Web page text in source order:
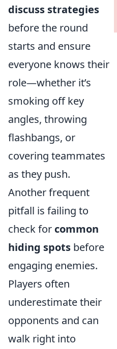
discuss strategies
before the round
starts and ensure
everyone knows their
role—whether it’s
smoking off key
angles, throwing
flashbangs, or
covering teammates
as they push.
Another frequent
pitfall is failing to
check for common
hiding spots before
engaging enemies.
Players often
underestimate their
opponents and can
walk right into